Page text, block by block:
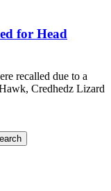
for Head
recalled due to a
Credhedz Lizard